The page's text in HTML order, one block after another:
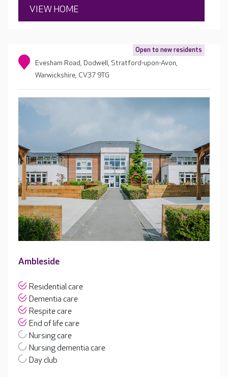
VIEW HOME
Open to new residents
Evesham Road, Dodwell, Stratford-upon-Avon,
Warwickshire, CV37 9TG
Ambleside
Residential care
Dementia care
Respite care
End of life care
Nursing care
Nursing dementia care
Day club